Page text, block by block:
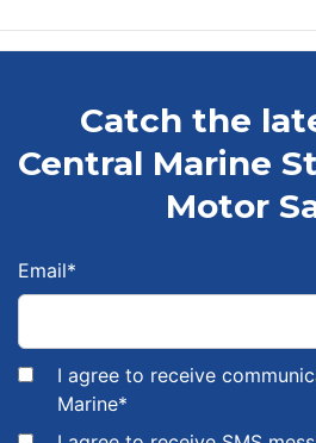
Catch the
Central Marine
Motor
Email*
I agree to receive
Marine*